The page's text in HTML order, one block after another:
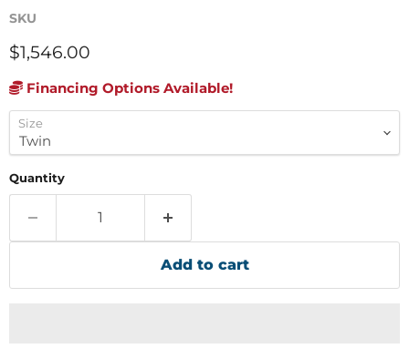
SKU
Current price
$1,546.00
Financing Options Available!
Size
Quantity
Add to cart